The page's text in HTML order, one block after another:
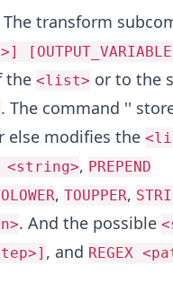
The transform
the <list> or to the
. The command ''
else modifies the
<string>, PREPEND
, TOUPPER,
. And the possible
, and REGEX